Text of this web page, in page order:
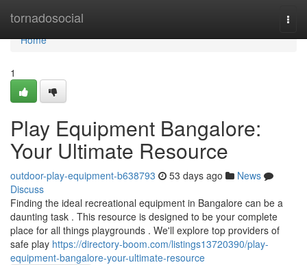
tornadosocial
Home
Home
1
Play Equipment Bangalore:
Your Ultimate Resource
outdoor-play-equipment-b638793 53 days ago
News
Discuss
Finding the ideal recreational equipment in Bangalore can be a
daunting task . This resource is designed to be your complete
place for all things playgrounds . We'll explore top providers of
safe play https://directory-boom.com/listings13720390/play-
equipment-bangalore-your-ultimate-resource